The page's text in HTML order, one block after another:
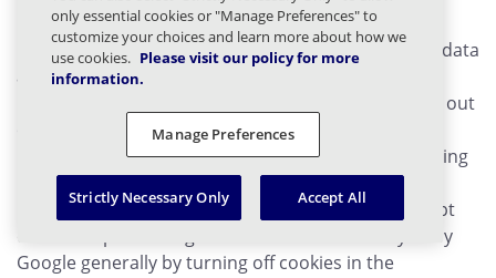
By using the Site, you consent to the processing of data
about you by Google in the manner and for the
purposes set out above. If you choose, you can opt out
of the processing of data about you by Google for
Display Advertising and/or customize the ads by using
Google's Ads Settings at:
http://www.google.com/settings/ads. You can opt
out of the processing of Personal Data about you by
Google generally by turning off cookies in the
only essential cookies or "Manage Preferences" to
customize your choices and learn more about how we
use cookies. Please visit our policy for more
information.
Manage Preferences
Strictly Necessary Only Accept All